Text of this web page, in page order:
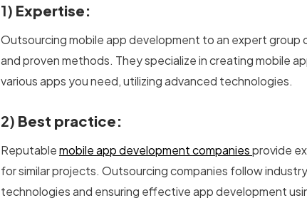
1) Expertise:
Outsourcing mobile app development to an expert
and proven methods. They specialize in creating mobile
various apps you need, utilizing advanced technologies.
2) Best practice:
Reputablemobile app development companiesprovide
for similar projects. Outsourcing companies follow
technologies and ensuring effective app development